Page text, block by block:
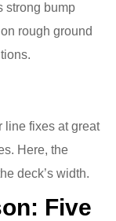
strong bump
rough ground
line fixes at great
Here, the
deck’s width.
Five